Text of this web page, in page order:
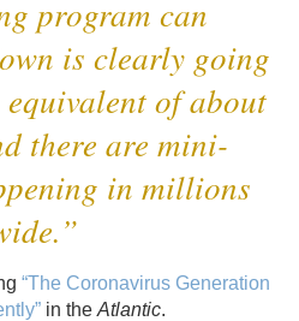
program can
is clearly going
of about
there are mini-
in millions
“The Coronavirus Generation
in the Atlantic.